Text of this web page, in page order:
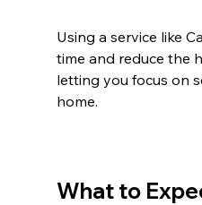
Using a service like
time and reduce the
letting you focus on
home.
What to